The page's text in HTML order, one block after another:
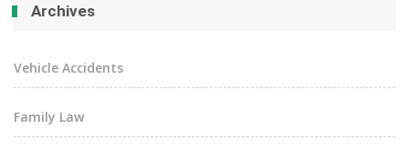
Archives
Vehicle Accidents
Family Law